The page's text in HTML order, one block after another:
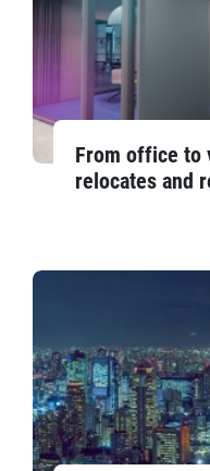
From office to
relocates and